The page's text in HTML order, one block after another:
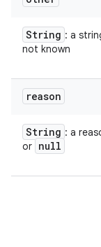
String : a
not known
reason
String : a
or null